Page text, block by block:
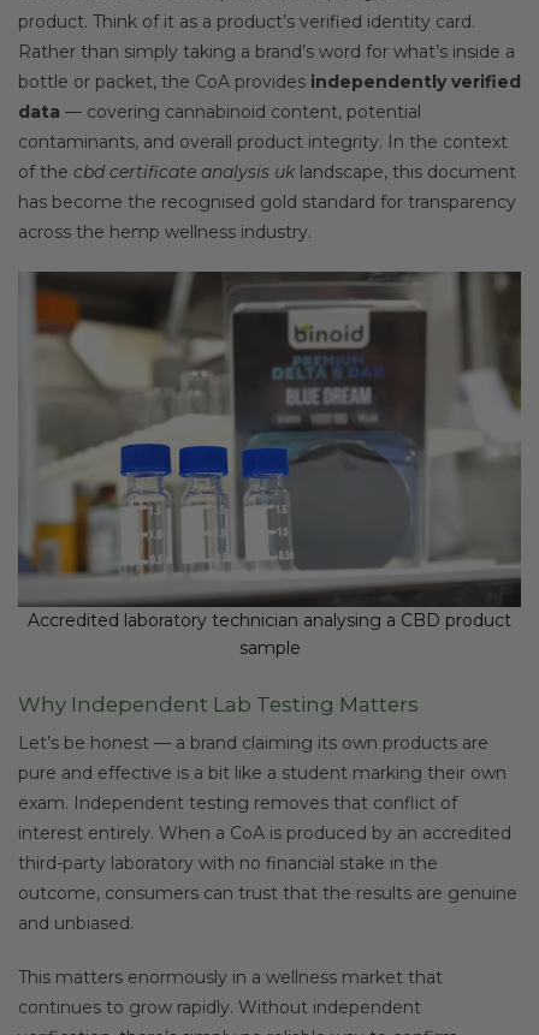
product. Think of it as a product’s verified identity card.
Rather than simply taking a brand’s word for what’s inside a
bottle or packet, the CoA provides independently verified
data — covering cannabinoid content, potential
contaminants, and overall product integrity. In the context
of the cbd certificate analysis uk landscape, this document
has become the recognised gold standard for transparency
across the hemp wellness industry.
Accredited laboratory technician analysing a CBD product
sample
Why Independent Lab Testing Matters
Let’s be honest — a brand claiming its own products are
pure and effective is a bit like a student marking their own
exam. Independent testing removes that conflict of
interest entirely. When a CoA is produced by an accredited
third-party laboratory with no financial stake in the
outcome, consumers can trust that the results are genuine
and unbiased.
This matters enormously in a wellness market that
continues to grow rapidly. Without independent